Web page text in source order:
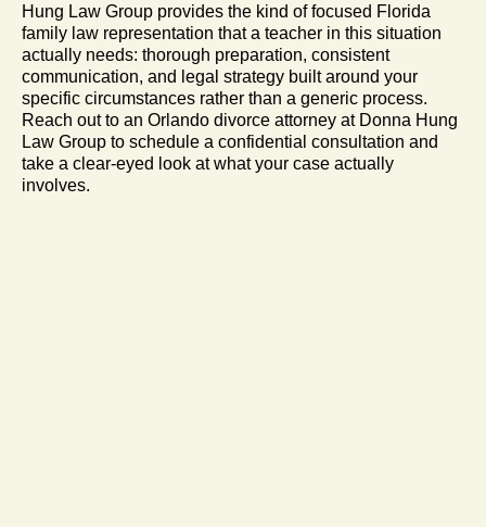
Hung Law Group provides the kind of focused Florida
family law representation that a teacher in this situation
actually needs: thorough preparation, consistent
communication, and legal strategy built around your
specific circumstances rather than a generic process.
Reach out to an Orlando divorce attorney at Donna Hung
Law Group to schedule a confidential consultation and
take a clear-eyed look at what your case actually
involves.